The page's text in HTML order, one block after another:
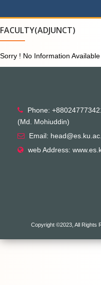
FACULTY(ADJUNCT)
Sorry ! No Information Available
Phone:
(Md. Mohiuddin)
Email:
web Address:
Copyright ©2023, All Rights